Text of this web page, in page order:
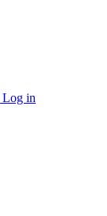
Log in